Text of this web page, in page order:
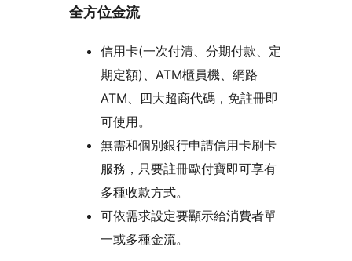
全方位金流
信用卡(一次付清、分期付款、定
期定額)、ATM櫃員機、網路
ATM、四大超商代碼，免註冊即
可使用。
無需和個別銀行申請信用卡刷卡
服務，只要註冊歐付寶即可享有
多種收款方式。
可依需求設定要顯示給消費者單
一或多種金流。